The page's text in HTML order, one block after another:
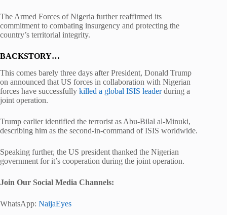
The Armed Forces of Nigeria further reaffirmed its
commitment to combating insurgency and protecting the
country’s territorial integrity.
BACKSTORY…
This comes barely three days after President, Donald Trump
on announced that US forces in collaboration with Nigerian
forces have successfully killed a global ISIS leaderduring a
joint operation.
Trump earlier identified the terrorist as Abu-Bilal al-Minuki,
describing him as the second-in-command of ISIS worldwide.
Speaking further, the US president thanked the Nigerian
government for it’s cooperation during the joint operation.
Join Our Social Media Channels:
WhatsApp: NaijaEyes